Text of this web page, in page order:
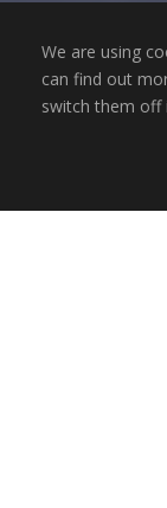
We are using
can find out
switch them off